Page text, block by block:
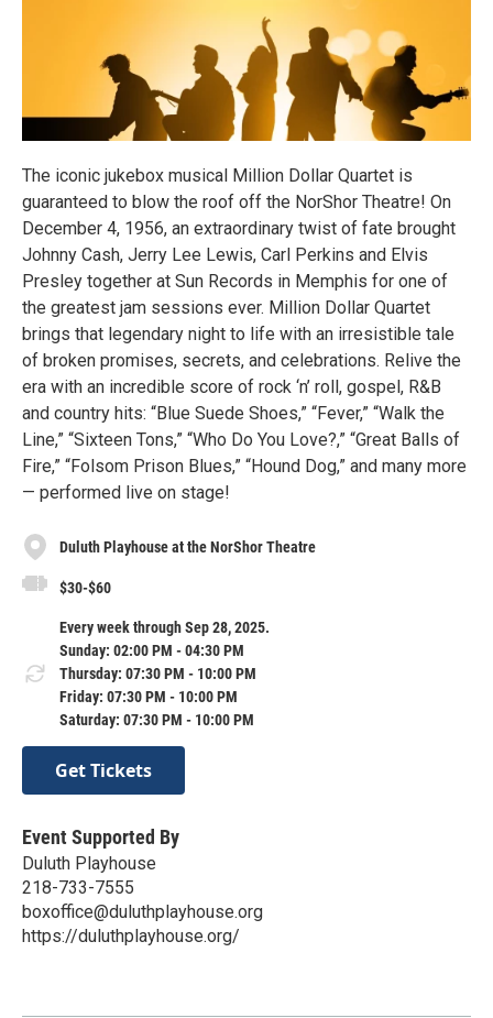
The iconic jukebox musical Million Dollar Quartet is
guaranteed to blow the roof off the NorShor Theatre! On
December 4, 1956, an extraordinary twist of fate brought
Johnny Cash, Jerry Lee Lewis, Carl Perkins and Elvis
Presley together at Sun Records in Memphis for one of
the greatest jam sessions ever. Million Dollar Quartet
brings that legendary night to life with an irresistible tale
of broken promises, secrets, and celebrations. Relive the
era with an incredible score of rock ‘n’ roll, gospel, R&B
and country hits: “Blue Suede Shoes,” “Fever,” “Walk the
Line,” “Sixteen Tons,” “Who Do You Love?,” “Great Balls of
Fire,” “Folsom Prison Blues,” “Hound Dog,” and many more
— performed live on stage!
Duluth Playhouse at the NorShor Theatre
$30-$60
Every week through Sep 28, 2025.
Sunday: 02:00 PM - 04:30 PM
Thursday: 07:30 PM - 10:00 PM
Friday: 07:30 PM - 10:00 PM
Saturday: 07:30 PM - 10:00 PM
Get Tickets
Event Supported By
Duluth Playhouse
218-733-7555
boxoffice@duluthplayhouse.org
https://duluthplayhouse.org/